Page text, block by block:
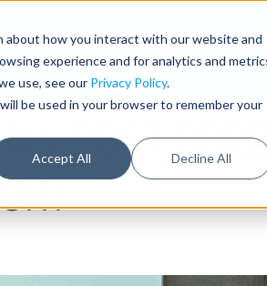
about how you interact with our website and
experience and for analytics and
use, see our Privacy Policy.
be used in your browser to remember your
Accept All Decline All
POST